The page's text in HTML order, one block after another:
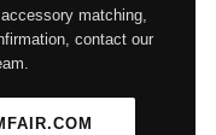
matching,
contact our